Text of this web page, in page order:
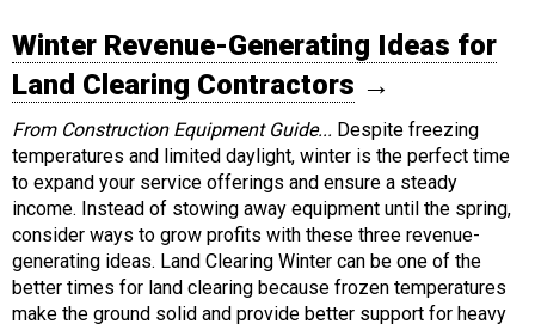
Winter Revenue-Generating Ideas for
Land Clearing Contractors →
From Construction Equipment Guide... Despite freezing
temperatures and limited daylight, winter is the perfect time
to expand your service offerings and ensure a steady
income. Instead of stowing away equipment until the spring,
consider ways to grow profits with these three revenue-
generating ideas. Land Clearing Winter can be one of the
better times for land clearing because frozen temperatures
make the ground solid and provide better support for heavy